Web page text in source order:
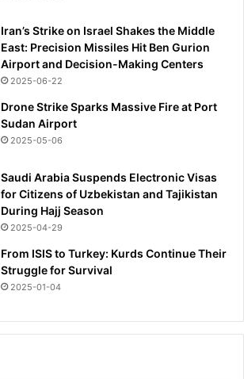
Iran’s Strike on Israel Shakes the Middle
East: Precision Missiles Hit Ben Gurion
Airport and Decision-Making Centers
2025-06-22
Drone Strike Sparks Massive Fire at Port
Sudan Airport
2025-05-06
Saudi Arabia Suspends Electronic Visas
for Citizens of Uzbekistan and Tajikistan
During Hajj Season
2025-04-29
From ISIS to Turkey: Kurds Continue Their
Struggle for Survival
2025-01-04